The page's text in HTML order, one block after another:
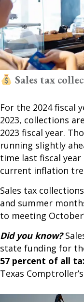
Sales tax
For the 2024 fiscal
2023, collections
2023 fiscal year.
running slightly
time last fiscal
current inflation
Sales tax
and summer
to meeting
Did you know?
state funding for
57 percent of all
Texas